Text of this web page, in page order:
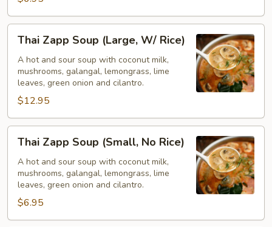
Zapp
Soup
(Large,
W/
Rice)
Thai Zapp Soup (Large, W/ Rice)
A hot and sour soup with coconut milk,
mushrooms, galangal, lemongrass, lime
leaves, green onion and cilantro.
$12.95
Zapp
Soup
(Small,
No
Rice)
Thai Zapp Soup (Small, No Rice)
A hot and sour soup with coconut milk,
mushrooms, galangal, lemongrass, lime
leaves, green onion and cilantro.
$6.95